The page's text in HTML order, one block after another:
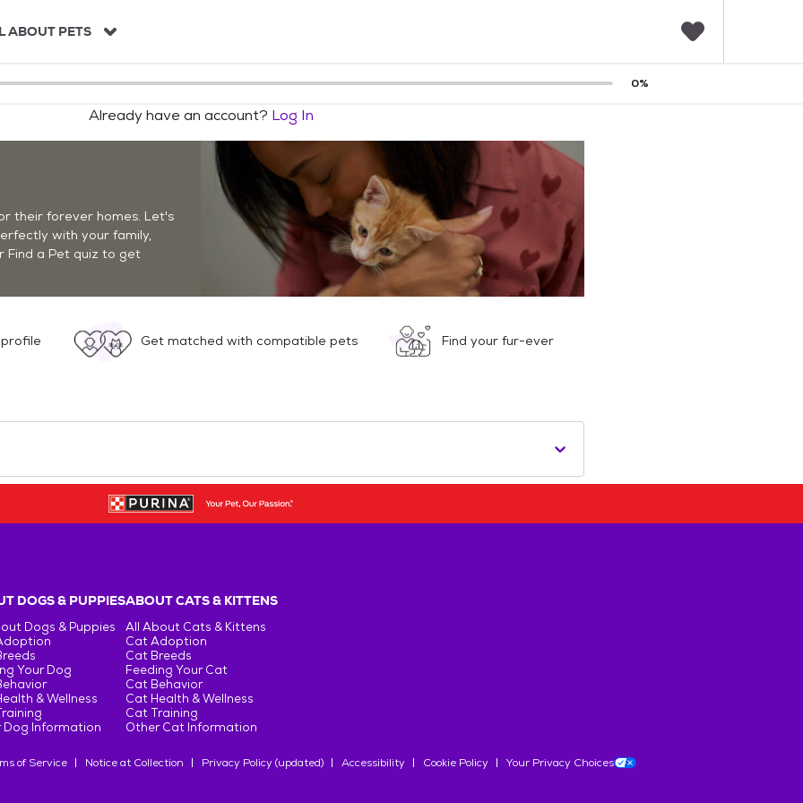
ABOUT PETS
0%
Already have an account? Log In
their forever homes. Let's
with your family,
Find a Pet quiz to get
Get matched with compatible pets Find your fur-ever
DOGS & PUPPIES
Dogs & Puppies
Your Dog
& Wellness
Dog Information
ABOUT CATS & KITTENS
All About Cats & Kittens
Cat Adoption
Cat Breeds
Feeding Your Cat
Cat Behavior
Cat Health & Wellness
Cat Training
Other Cat Information
of Service Notice at Collection Privacy Policy (updated) Accessibility Cookie Policy Your Privacy Choices